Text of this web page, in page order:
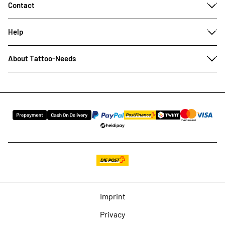
Contact
Help
About Tattoo-Needs
Imprint
Privacy